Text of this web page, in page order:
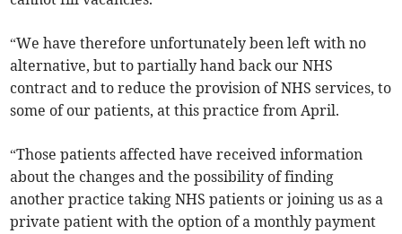
“We have therefore unfortunately been left with no
alternative, but to partially hand back our NHS
contract and to reduce the provision of NHS services, to
some of our patients, at this practice from April.
“Those patients affected have received information
about the changes and the possibility of finding
another practice taking NHS patients or joining us as a
private patient with the option of a monthly payment